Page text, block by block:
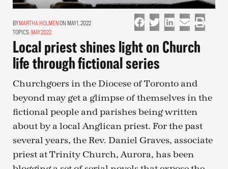
MARTHA HOLMEN ON MAY 1, 2022
TOPICS: MAY 2022
Local priest shines light on Church
life through fictional series
Churchgoers in the Diocese of Toronto and
beyond may get a glimpse of themselves in the
fictional people and parishes being written
about by a local Anglican priest. For the past
several years, the Rev. Daniel Graves, associate
priest at Trinity Church, Aurora, has been